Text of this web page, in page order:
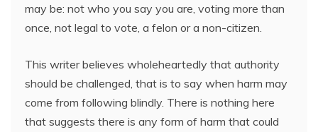
may be: not who you say you are, voting more than
once, not legal to vote, a felon or a non-citizen.
This writer believes wholeheartedly that authority
should be challenged, that is to say when harm may
come from following blindly. There is nothing here
that suggests there is any form of harm that could